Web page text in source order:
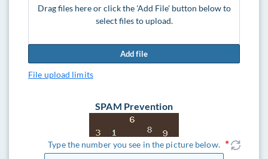
Drag files here or click the 'Add File' button below to
select files to upload.
Add file
File upload limits
SPAM Prevention
Type the number you see in the picture below.